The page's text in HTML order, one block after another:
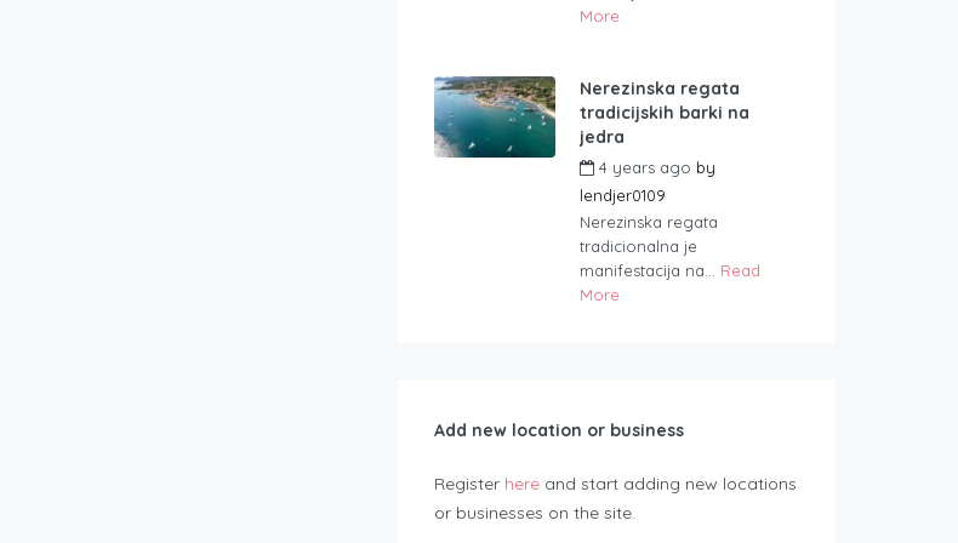
More
Nerezinska regata
tradicijskih barki na
jedra
4 years ago by
lendjer0109
Nerezinska regata
tradicionalna je
manifestacija na... Read
More
Add new location or business
Register here and start adding new locations
or businesses on the site.